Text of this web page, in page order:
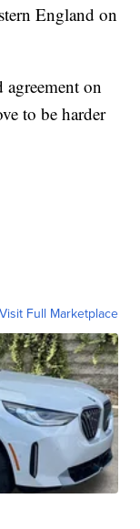
England on
on
to be harder
Visit Full Marketplace